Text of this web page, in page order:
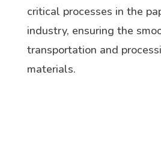
critical processes in the
industry, ensuring the
transportation and
materials.